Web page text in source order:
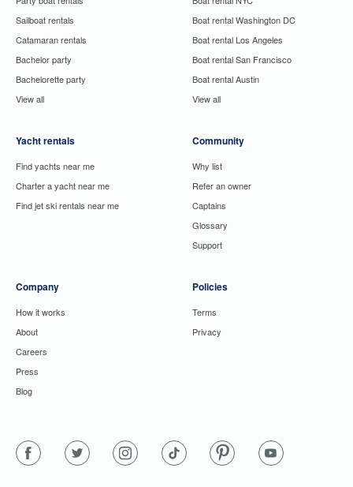
Sailboat rentals
Catamaran rentals
Bachelor party
Bachelorette party
View all
Yacht rentals
Find yachts near me
Charter a yacht near me
Find jet ski rentals near me
Boat rental Washington DC
Boat rental Los Angeles
Boat rental San Francisco
Boat rental Austin
View all
Community
Why list
Refer an owner
Captains
Glossary
Support
Company
How it works
About
Careers
Press
Blog
Policies
Terms
Privacy